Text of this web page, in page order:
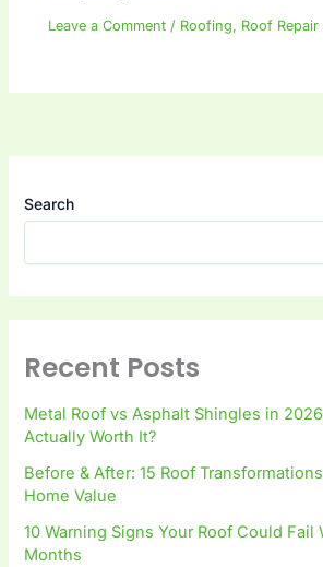
Leave a Comment / Roofing, Roof Repair
Search
Recent Posts
Metal Roof vs Asphalt Shingles in
Actually Worth It?
Before & After: 15 Roof
Home Value
10 Warning Signs Your Roof Could Fail
Months